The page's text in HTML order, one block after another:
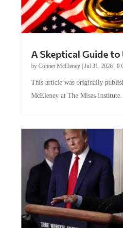
by Conner McEleney |Jul 31, 2026|0
McEleney at The Mises